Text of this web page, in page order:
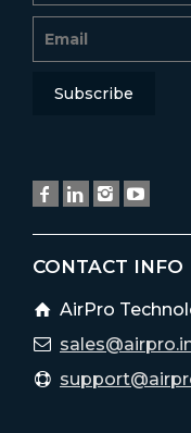
CONTACT INFO
AirPro